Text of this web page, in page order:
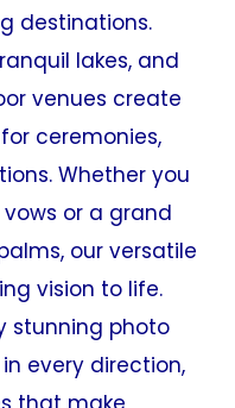
destinations.
lakes, and
venues create
ceremonies,
Whether you
or a grand
our versatile
vision to life.
stunning photo
every direction,